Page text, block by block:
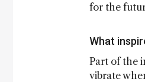
for the
What
Part of the
vibrate